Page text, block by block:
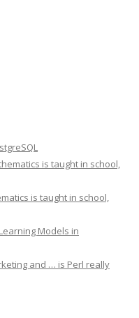
is taught in school,
is taught in school,
Models in
and … is Perl really